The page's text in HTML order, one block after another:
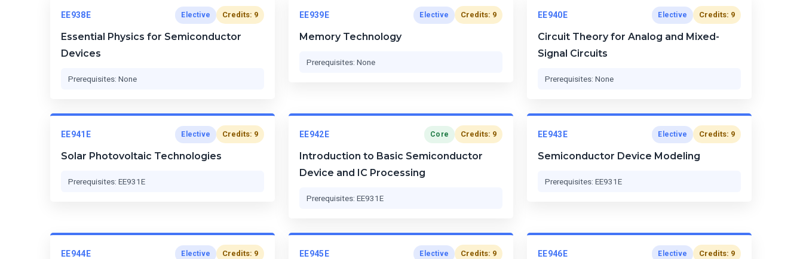
EE938E Elective Credits: 9
Essential Physics for Semiconductor
Devices
Prerequisites: None
EE939E Elective Credits: 9
Memory Technology
Prerequisites: None
EE940E Elective Credits: 9
Circuit Theory for Analog and Mixed-
Signal Circuits
Prerequisites: None
EE941E Elective Credits: 9
Solar Photovoltaic Technologies
Prerequisites: EE931E
EE942E Core Credits: 9
Introduction to Basic Semiconductor
Device and IC Processing
Prerequisites: EE931E
EE943E Elective Credits: 9
Semiconductor Device Modeling
Prerequisites: EE931E
EE944E Elective Credits: 9 EE945E Elective Credits: 9 EE946E Elective Credits: 9